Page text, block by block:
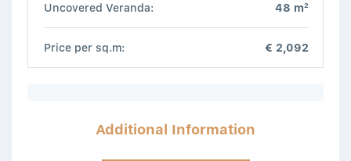
Uncovered Veranda: 48 m2
Price per sq.m: € 2,092
Additional Information